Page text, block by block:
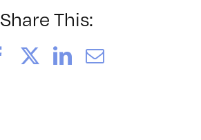
Share This:
FacebookLinkedIn
Email